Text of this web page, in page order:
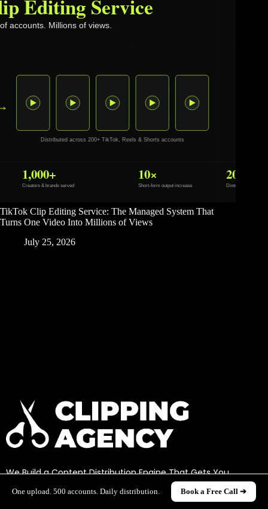
TikTok Clip Editing Service: The Managed System That
Turns One Video Into Millions of Views
July 25, 2026
We Build a Content Distribution Engine That Gets You
One upload. 500 accounts. Daily distribution. Book a Free Call ➔